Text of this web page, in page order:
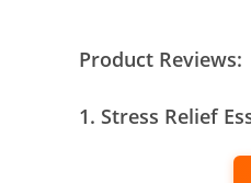
Product Reviews:
1. Stress Relief